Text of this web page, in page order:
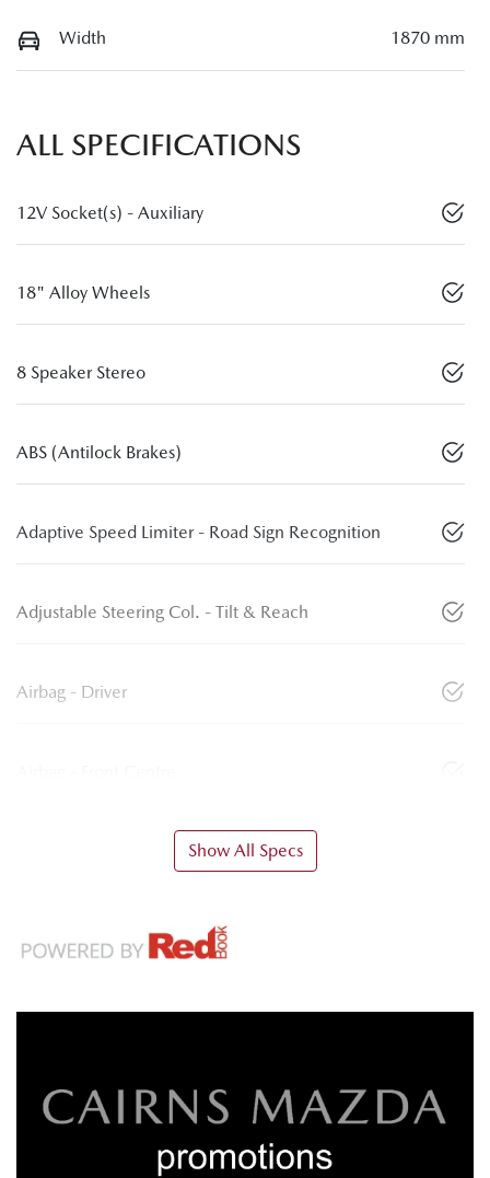
Width 1870 mm
ALL SPECIFICATIONS
12V Socket(s) - Auxiliary
18" Alloy Wheels
8 Speaker Stereo
ABS (Antilock Brakes)
Adaptive Speed Limiter - Road Sign Recognition
Adjustable Steering Col. - Tilt & Reach
Airbag - Driver
Show All Specs